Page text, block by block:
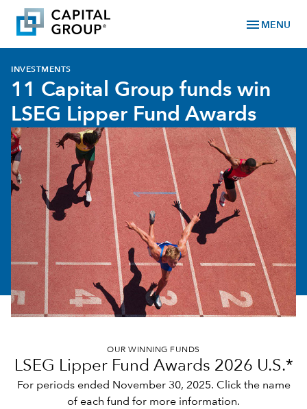
menu MENU
INVESTMENTS
11 Capital Group funds win
LSEG Lipper Fund Awards
OUR WINNING FUNDS
LSEG Lipper Fund Awards 2026 U.S.*
For periods ended November 30, 2025. Click the name
of each fund for more information.